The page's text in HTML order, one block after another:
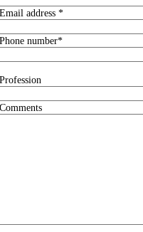
Email address *
Phone number*
Profession
Comments